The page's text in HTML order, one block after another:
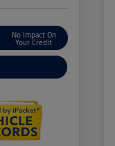
No Impact On
Your Credit